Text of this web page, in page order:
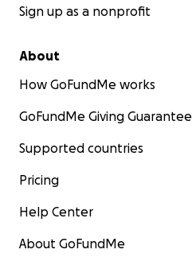
Sign up as a nonprofit
About
How GoFundMe works
GoFundMe Giving Guarantee
Supported countries
Pricing
Help Center
About GoFundMe